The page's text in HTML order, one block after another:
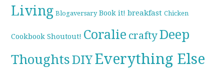
Living Blogaversary Book it! breakfast Chicken
Cookbook Shoutout! Coralie craftyDeep
ThoughtsDIYEverything Else